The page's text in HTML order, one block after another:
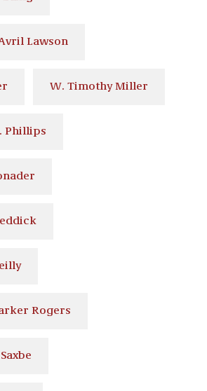
Lawson
W. Timothy Miller
Phillips
Rogers